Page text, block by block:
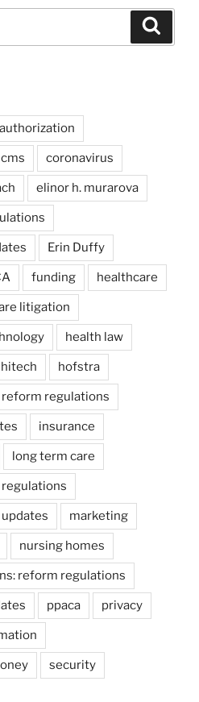
authorization
cms coronavirus
elinor h. murarova
Erin Duffy
funding healthcare
litigation
health law
hitech hofstra
reform regulations
insurance
long term care
marketing
nursing homes
reform regulations
ppaca privacy
security